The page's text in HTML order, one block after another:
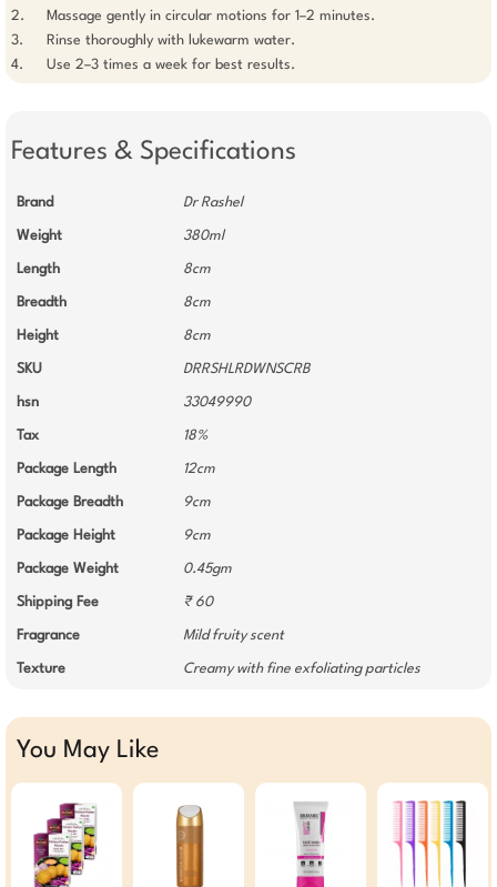
2. 	Massage gently in circular motions for 1–2 minutes.
3. 	Rinse thoroughly with lukewarm water.
Features & Specifications
Brand Dr Rashel
Weight 380ml
Length 8cm
Breadth 8cm
Height 8cm
SKU DRRSHLRDWNSCRB
hsn 33049990
Tax 18%
Package Length 12cm
Package Breadth 9cm
Package Height 9cm
Package Weight 0.45gm
Shipping Fee ₹ 60
Fragrance Mild fruity scent
Texture Creamy with fine exfoliating particles
You May Like